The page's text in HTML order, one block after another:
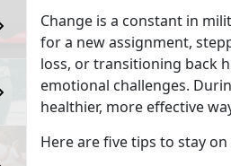
Change is a constant in
for a new assignment,
loss, or transitioning back
emotional challenges.
healthier, more effective
Here are five tips to stay on